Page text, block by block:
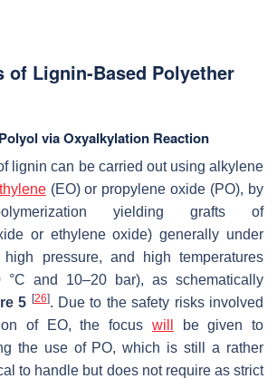
of Lignin-Based Polyether
via Oxyalkylation Reaction
lignin can be carried out using alkylene
(EO) or propylene oxide (PO), by
yielding grafts of
or ethylene oxide) generally under
high pressure, and high temperatures
°C and 10–20 bar), as schematically
5 [26]. Due to the safety risks involved
of EO, the focus will
be given to
the use of PO, which is still a rather
to handle but does not require as strict